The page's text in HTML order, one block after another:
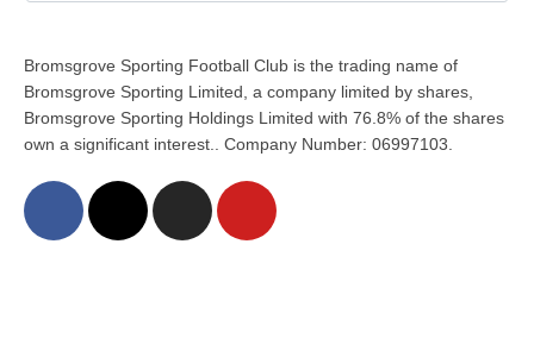
Bromsgrove Sporting Football Club is the trading name of
Bromsgrove Sporting Limited, a company limited by shares,
Bromsgrove Sporting Holdings Limited with 76.8% of the shares
own a significant interest.. Company Number: 06997103.